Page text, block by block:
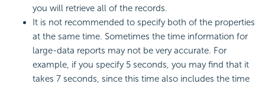
you will retrieve all of the records.
It is not recommended to specify both of the properties
at the same time. Sometimes the time information for
large-data reports may not be very accurate. For
example, if you specify 5 seconds, you may find that it
takes 7 seconds, since this time also includes the time